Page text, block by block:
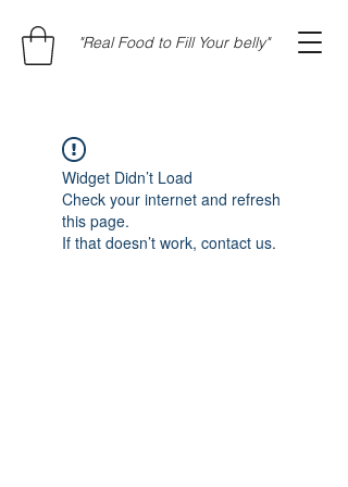
"Real Food to Fill Your belly"
Widget Didn’t Load
Check your internet and refresh
this page.
If that doesn’t work, contact us.